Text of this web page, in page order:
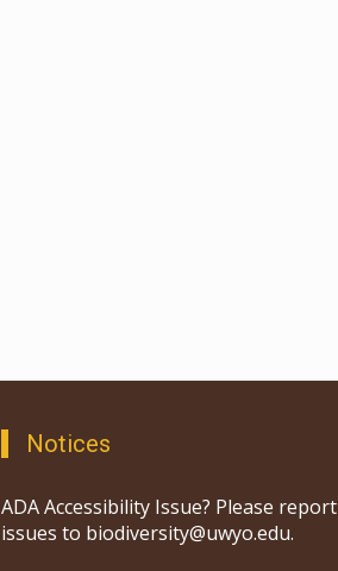
Notices
ADA Accessibility Issue? Please report
issues to biodiversity@uwyo.edu.